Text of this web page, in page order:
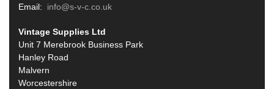
Email: info@s-v-c.co.uk
Vintage Supplies Ltd
Unit 7 Merebrook Business Park
Hanley Road
Malvern
Worcestershire